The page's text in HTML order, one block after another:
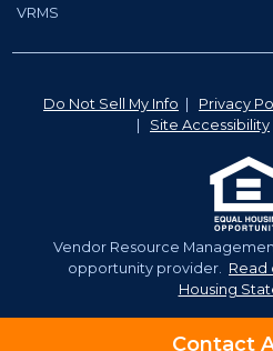
Contact
VRMS
Do Not Sell My Info | Privacy
| Site Accessibility
Vendor Resource
opportunity provider. Read
Housing